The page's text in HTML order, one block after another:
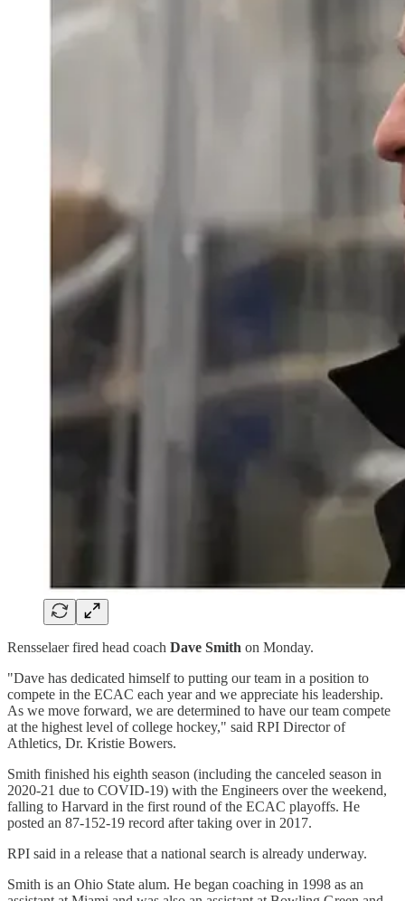
Rensselaer fired head coach Dave Smith on Monday.
"Dave has dedicated himself to putting our team in a position to
compete in the ECAC each year and we appreciate his leadership.
As we move forward, we are determined to have our team compete
at the highest level of college hockey," said RPI Director of
Athletics, Dr. Kristie Bowers.
Smith finished his eighth season (including the canceled season in
2020-21 due to COVID-19) with the Engineers over the weekend,
falling to Harvard in the first round of the ECAC playoffs. He
posted an 87-152-19 record after taking over in 2017.
RPI said in a release that a national search is already underway.
Smith is an Ohio State alum. He began coaching in 1998 as an